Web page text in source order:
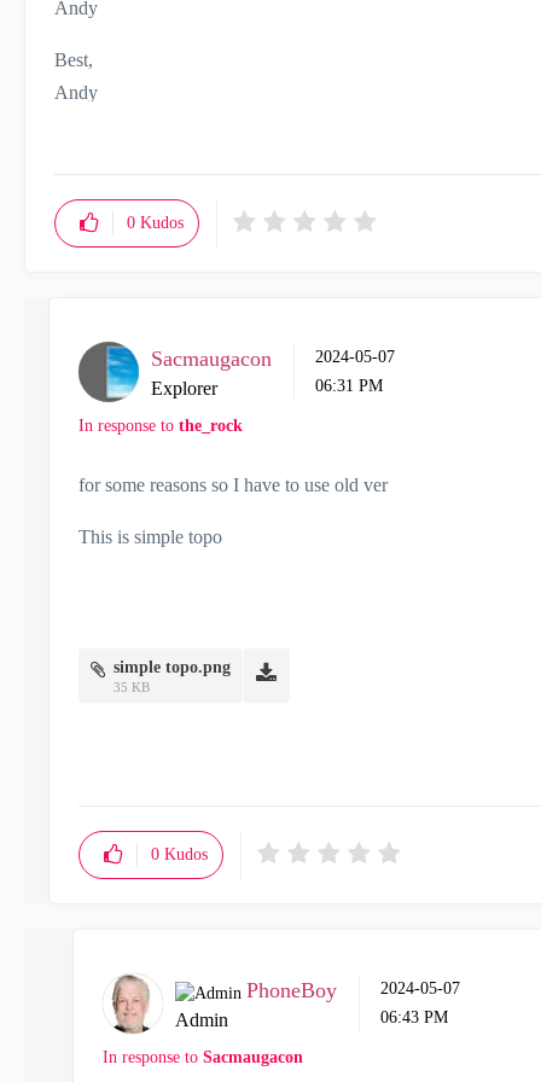
Andy
Best,
Andy
0 Kudos
Sacmaugacon
Explorer
‎2024-05-07
06:31 PM
In response to the_rock
for some reasons so I have to use old ver
This is simple topo
simple topo.png
35 KB
0 Kudos
PhoneBoy
Admin
‎2024-05-07
06:43 PM
In response to Sacmaugacon